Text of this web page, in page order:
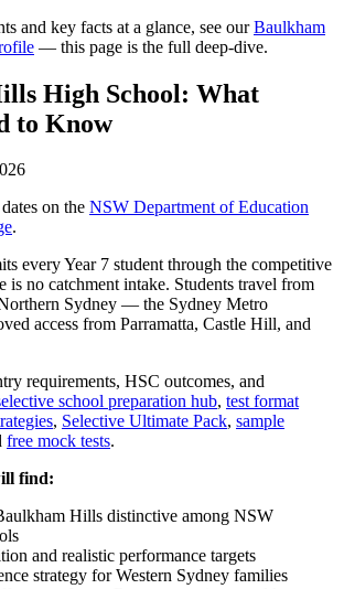
and key facts at a glance, see ourBaulkham
— this page is the full deep-dive.
High School: What
to Know
on the NSW Department of Education
.
every Year 7 student through the competitive
is no catchment intake. Students travel from
Sydney — the Sydney Metro
access from Parramatta, Castle Hill, and
requirements, HSC outcomes, and
school preparation hub, test format
, Selective Ultimate Pack, sample
free mock tests.
find:
Hills distinctive among NSW
and realistic performance targets
strategy for Western Sydney families